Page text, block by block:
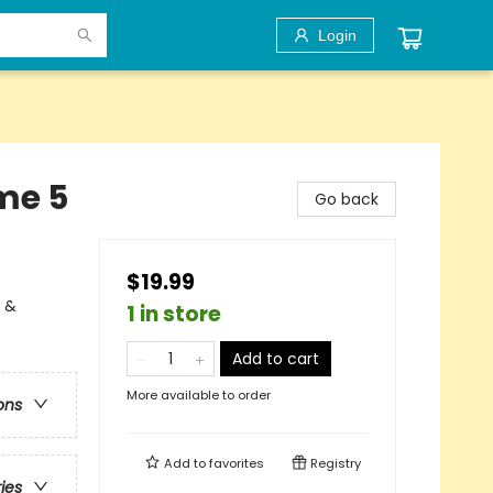
Login
5
&
Go back
$19.99
1 in store
Add to cart
More available to order
Add tofavorites Registry